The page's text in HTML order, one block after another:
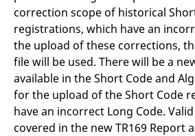
correction scope of historical
registrations, which have an
the upload of these corrections,
file will be used. There will be a
available in the Short Code and
for the upload of the Short Code
have an incorrect Long Code.
covered in the new TR169 Report